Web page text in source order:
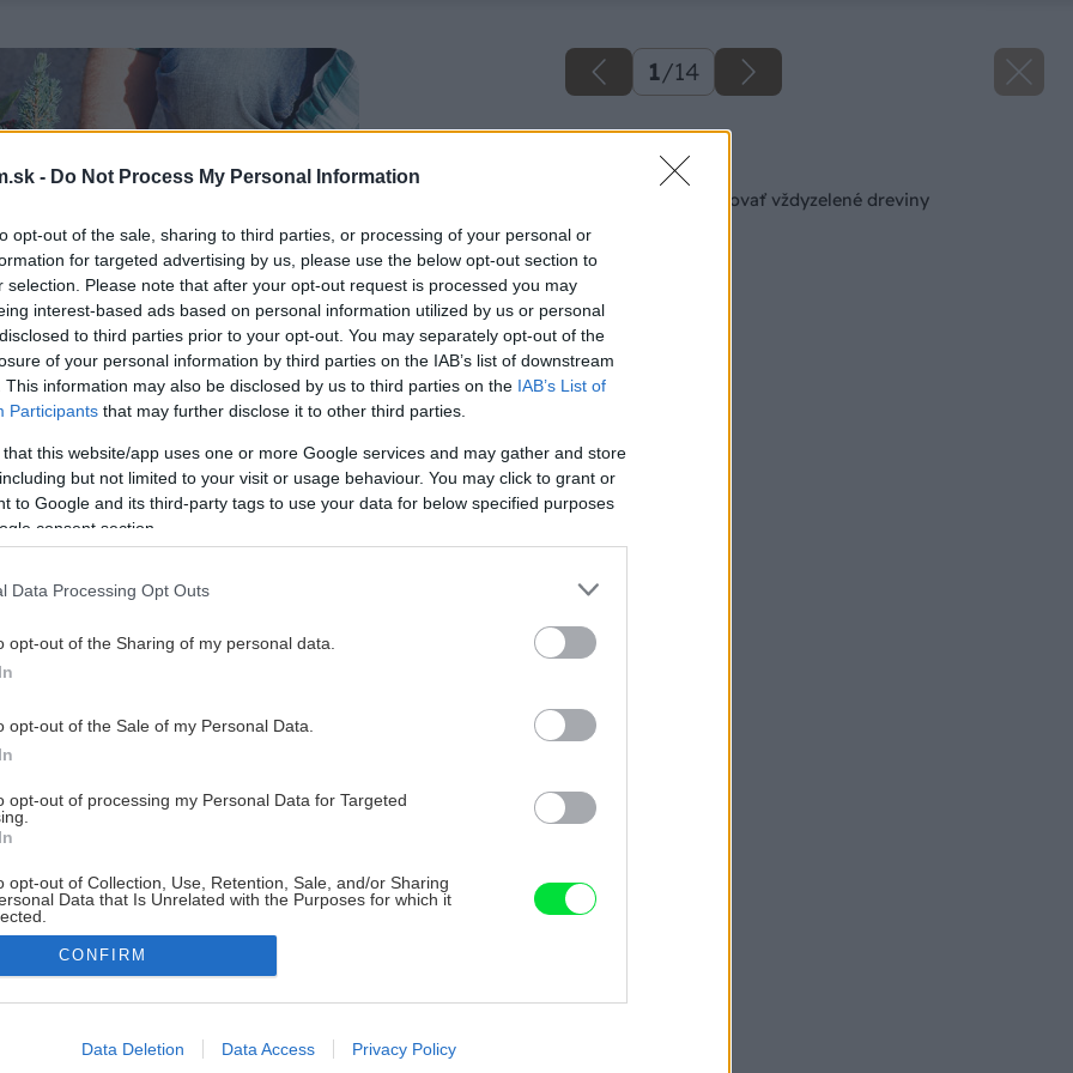
- Do Not Process My Personal Information
opt-out of the sale, sharing to third parties, or processing of your personal or
for targeted advertising by us, please use the below opt-out section to
selection. Please note that after your opt-out request is processed you may
interest-based ads based on personal information utilized by us or personal
to third parties prior to your opt-out. You may separately opt-out of the
of your personal information by third parties on the IAB’s list of downstream
This information may also be disclosed by us to third parties on the IAB’s List of
Participants that may further disclose it to other third parties.
that this website/app uses one or more Google services and may gather and store
but not limited to your visit or usage behaviour. You may click to grant or
to Google and its third-party tags to use your data for below specified purposes
consent section.
Data Processing Opt Outs
opt-out of the Sharing of my personal data.
opt-out of the Sale of my Personal Data.
opt-out of processing my Personal Data for Targeted
opt-out of Collection, Use, Retention, Sale, and/or Sharing
Data that Is Unrelated with the Purposes for which it
allow Google to enable storage related to advertising like cookies on
CONFIRM
Data Deletion Data Access Privacy Policy
1/14
Späť na článok
Ako správne prezimovať vždyzelené dreviny